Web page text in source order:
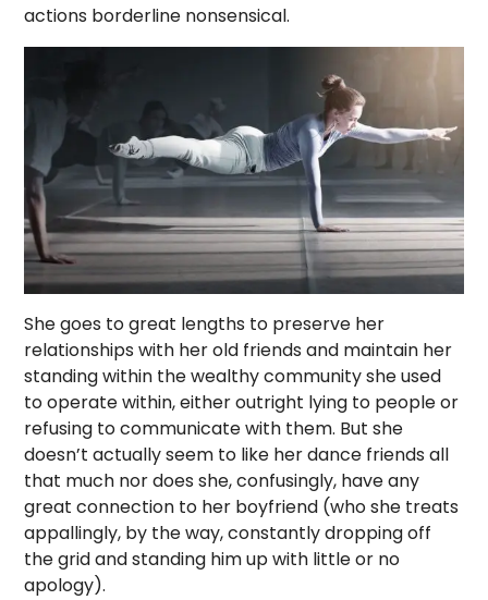
actions borderline nonsensical.
She goes to great lengths to preserve her
relationships with her old friends and maintain her
standing within the wealthy community she used
to operate within, either outright lying to people or
refusing to communicate with them. But she
doesn’t actually seem to like her dance friends all
that much nor does she, confusingly, have any
great connection to her boyfriend (who she treats
appallingly, by the way, constantly dropping off
the grid and standing him up with little or no
apology).